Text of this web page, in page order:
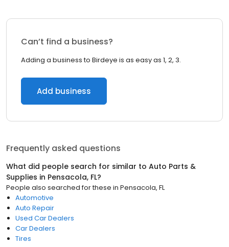
Can’t find a business?
Adding a business to Birdeye is as easy as 1, 2, 3.
Add business
Frequently asked questions
What did people search for similar to Auto Parts &
Supplies in Pensacola, FL?
People also searched for these in Pensacola, FL
Automotive
Auto Repair
Used Car Dealers
Car Dealers
Tires